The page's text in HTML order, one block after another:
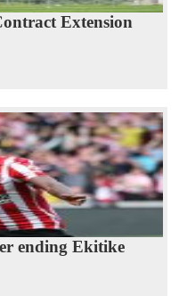
Extension
ending Ekitike